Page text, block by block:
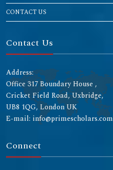
CONTACT US
Contact Us
Address:
Office 317 Boundary House ,
Cricket Field Road, Uxbridge,
UB8 1QG, London UK
E-mail: info@primescholars.com
Connect